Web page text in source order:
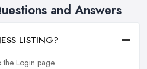
and Answers
LISTING?
Login page.